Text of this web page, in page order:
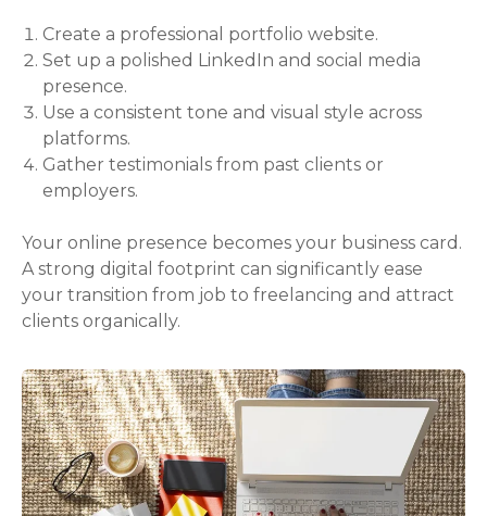
Create a professional portfolio website.
Set up a polished LinkedIn and social media
presence.
Use a consistent tone and visual style across
platforms.
Gather testimonials from past clients or
employers.
Your online presence becomes your business card.
A strong digital footprint can significantly ease
your transition from job to freelancing and attract
clients organically.